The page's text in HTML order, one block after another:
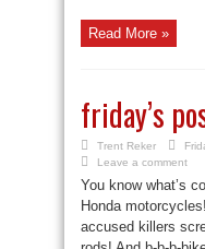
Read More »
friday’s
Trent Reker
Leave a comment
You know what’s
Honda
accused killers